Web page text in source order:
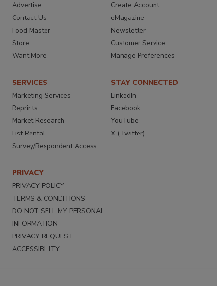
Advertise
Contact Us
Food Master
Store
Want More
Create Account
eMagazine
Newsletter
Customer Service
Manage Preferences
SERVICES
Marketing Services
Reprints
Market Research
List Rental
Survey/Respondent Access
STAY CONNECTED
LinkedIn
Facebook
YouTube
X (Twitter)
PRIVACY
PRIVACY POLICY
TERMS & CONDITIONS
DO NOT SELL MY PERSONAL
INFORMATION
PRIVACY REQUEST
ACCESSIBILITY